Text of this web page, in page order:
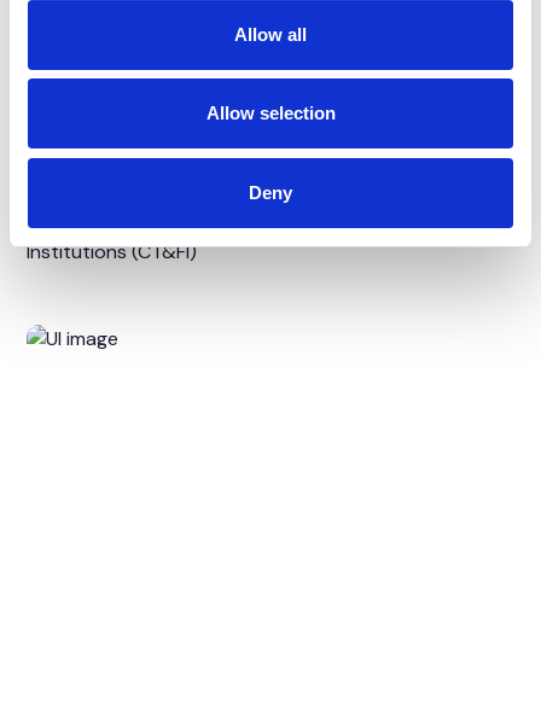
Allow all
Allow selection
Deny
Head of Division - Corporate Treasury & Financial
Institutions (CT&FI)